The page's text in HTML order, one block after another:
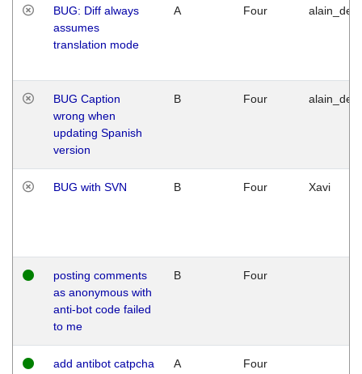
BUG: Diff always
assumes
translation mode
A Four
BUG Caption
wrong when
updating Spanish
version
B Four
BUG with SVN B Four Xavi
posting comments
as anonymous with
anti-bot code failed
to me
B Four
add antibot catpcha
A Four